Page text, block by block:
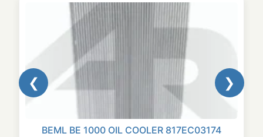
❮
BEML BE 1000 OIL COOLER 817EC03174
❯